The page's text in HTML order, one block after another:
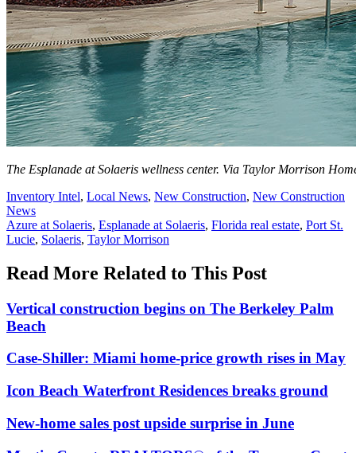
The Esplanade at Solaeris wellness center. Via Taylor Morrison
Posted
In:
Inventory Intel, Local News, New Construction, New Construction
News
Tags:
Azure at Solaeris, Esplanade at Solaeris, Florida real estate, Port St.
Lucie, Solaeris, Taylor Morrison
Read More Related to This Post
Vertical construction begins on The Berkeley Palm
Beach
Case-Shiller: Miami home-price growth rises in May
Icon Beach Waterfront Residences breaks ground
New-home sales post upside surprise in June